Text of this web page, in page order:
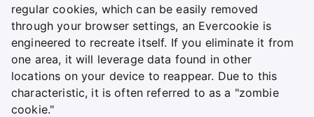
regular cookies, which can be easily removed
through your browser settings, an Evercookie is
engineered to recreate itself. If you eliminate it from
one area, it will leverage data found in other
locations on your device to reappear. Due to this
characteristic, it is often referred to as a "zombie
cookie."